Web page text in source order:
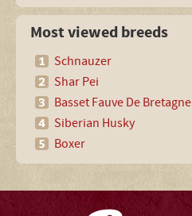
Most viewed breeds
Schnauzer
Shar Pei
Basset Fauve De Bretagne
Siberian Husky
Boxer